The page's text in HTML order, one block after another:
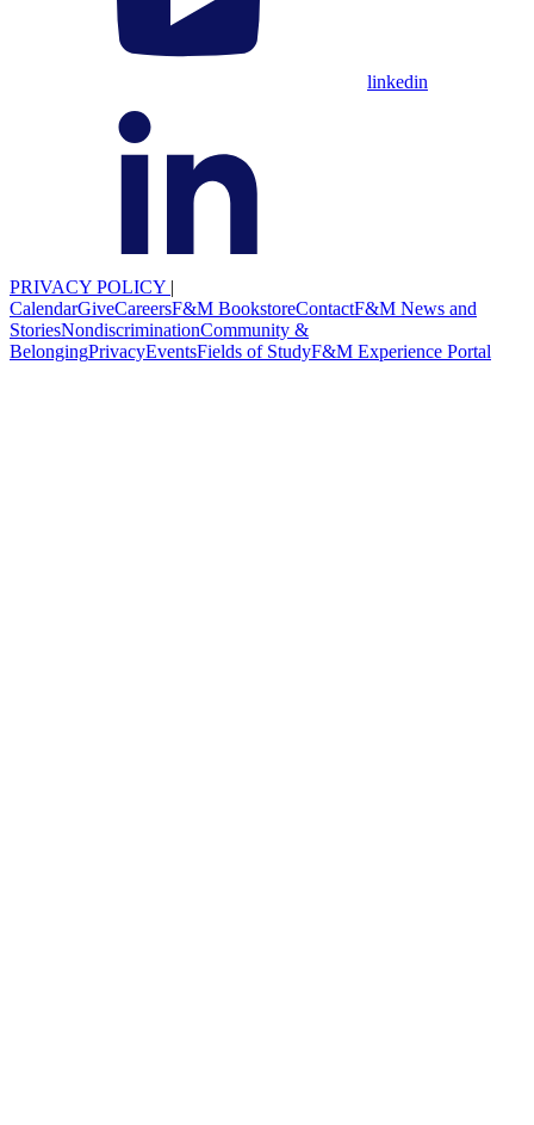
linkedin
PRIVACY POLICY |
CalendarGiveCareersF&M BookstoreContactF&M News and
StoriesNondiscriminationCommunity &
BelongingPrivacyEventsFields of StudyF&M Experience Portal